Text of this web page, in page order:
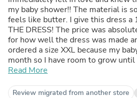
my baby shower!! The material is
feels like butter. I give this dress a
THE DRESS! The price was
for how well the dress was made
ordered a size XXL because my
month so I have room to grow
weigh 230 if that helps
Read More
Review migrated from another store